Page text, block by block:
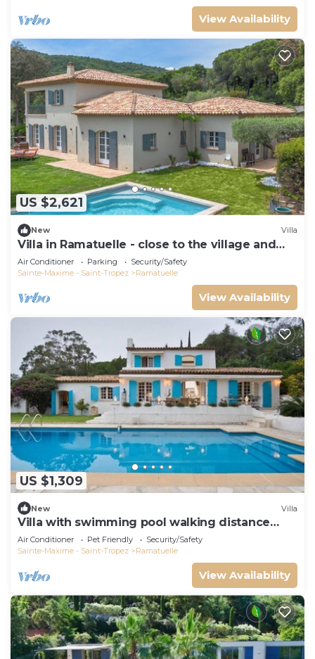
View Availability
US $2,621
New Villa
Villa in Ramatuelle - close to the village and
beaches
Air Conditioner Parking
Security/Safety
Sainte-Maxime - Saint-Tropez
Ramatuelle
View Availability
US $1,309
New Villa
Villa with swimming pool walking distance
from the beach
Air Conditioner Pet Friendly
Security/Safety
Sainte-Maxime - Saint-Tropez
Ramatuelle
View Availability